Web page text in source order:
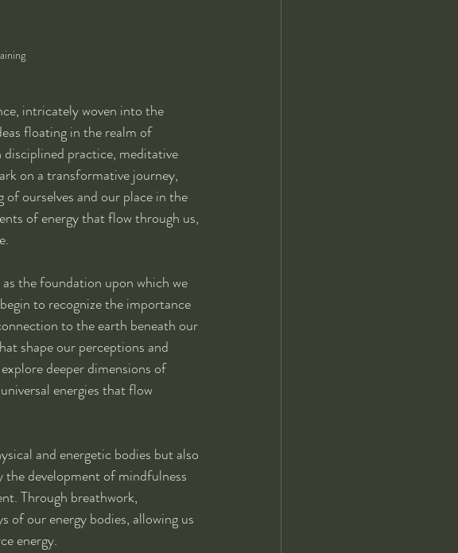
intricately woven into the
floating in the realm of
practice, meditative
on a transformative journey,
of ourselves and our place in the
of energy that flow through us,
the foundation upon which we
to recognize the importance
to the earth beneath our
shape our perceptions and
deeper dimensions of
energies that flow
and energetic bodies but also
the development of mindfulness
Through breathwork,
of our energy bodies, allowing us
energy.